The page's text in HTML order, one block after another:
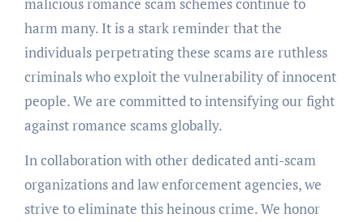
harm many. It is a stark reminder that the
individuals perpetrating these scams are ruthless
criminals who exploit the vulnerability of innocent
people. We are committed to intensifying our fight
against romance scams globally.
In collaboration with other dedicated anti-scam
organizations and law enforcement agencies, we
strive to eliminate this heinous crime. We honor